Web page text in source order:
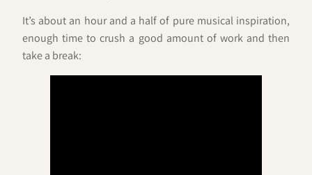
It’s about an hour and a half of pure musical inspiration,
enough time to crush a good amount of work and then
take a break: